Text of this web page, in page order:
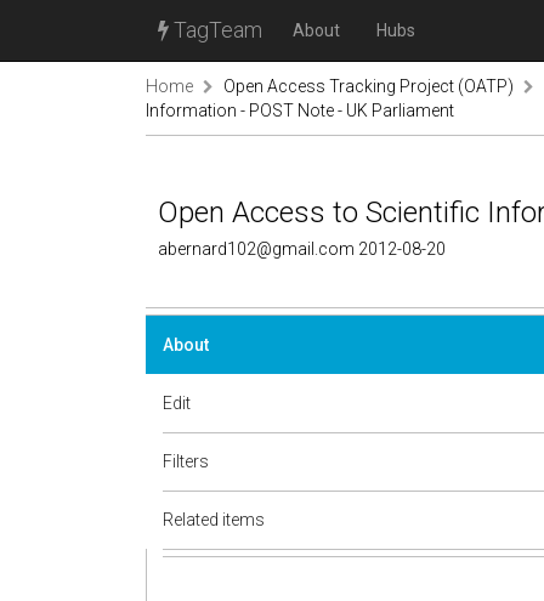
TagTeam About Hubs
Home
Open Access Tracking Project (OATP)
Information - POST Note - UK Parliament
Open Access to Scientific
abernard102@gmail.com 2012-08-20
About
Edit
Filters
Related items